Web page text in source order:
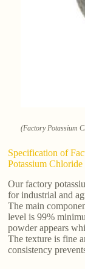
(Factory Potassium
Specification of
Potassium
Our factory
for industrial and
The main
level is 99%
powder appears
The texture is fine
consistency